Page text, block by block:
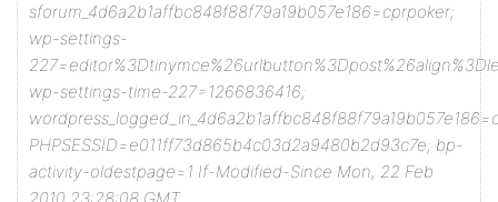
sforum_4d6a2b1affbc848f88f79a19b057e186=cprpoker;
wp-settings-
wp-settings-time-227=1266836416;
PHPSESSID=e011ff73d865b4c03d2a9480b2d93c7e; bp-
activity-oldestpage=1 If-Modified-Since Mon, 22 Feb